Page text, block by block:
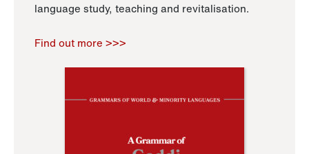
language study, teaching and revitalisation.
Find out more >>>